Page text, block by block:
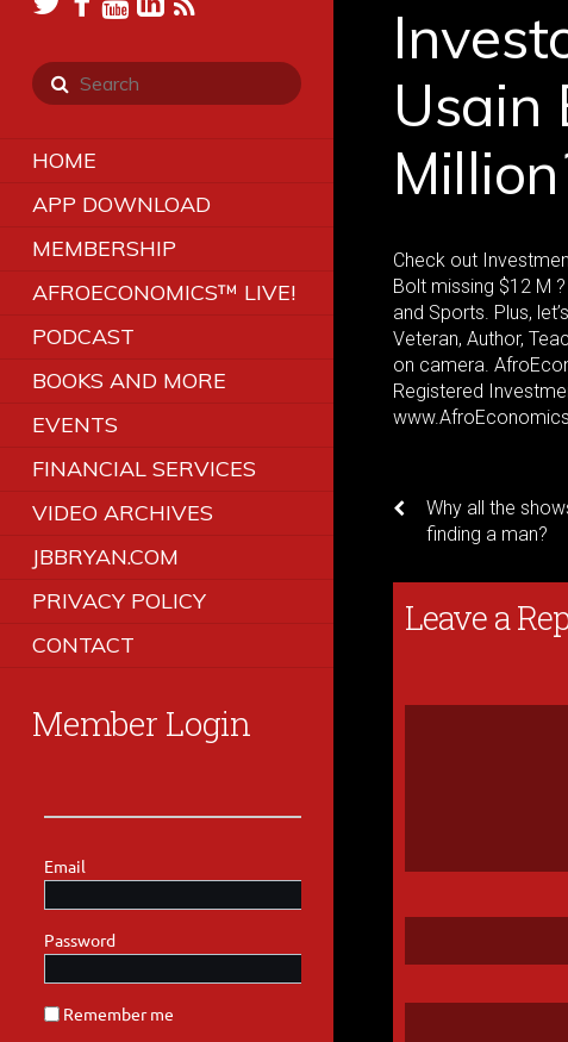
HOME
APP DOWNLOAD
MEMBERSHIP
AFROECONOMICS™ LIVE!
PODCAST
BOOKS AND MORE
EVENTS
FINANCIAL SERVICES
VIDEO ARCHIVES
JBBRYAN.COM
PRIVACY POLICY
CONTACT
Member Login
Usain
Check out
Bolt missing $12 M
and Sports. Plus,
Veteran, Author,
on camera.
Registered
Why all the
finding a man?
Leave a